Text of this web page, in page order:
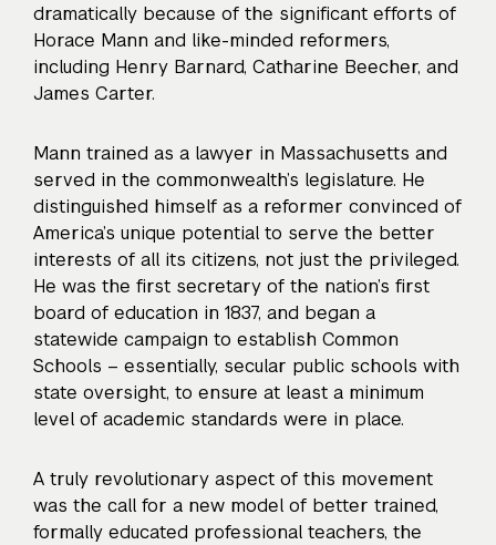
dramatically because of the significant efforts of
Horace Mann and like-minded reformers,
including Henry Barnard, Catharine Beecher, and
James Carter.
Mann trained as a lawyer in Massachusetts and
served in the commonwealth’s legislature. He
distinguished himself as a reformer convinced of
America’s unique potential to serve the better
interests of all its citizens, not just the privileged.
He was the first secretary of the nation’s first
board of education in 1837, and began a
statewide campaign to establish Common
Schools – essentially, secular public schools with
state oversight, to ensure at least a minimum
level of academic standards were in place.
A truly revolutionary aspect of this movement
was the call for a new model of better trained,
formally educated professional teachers, the